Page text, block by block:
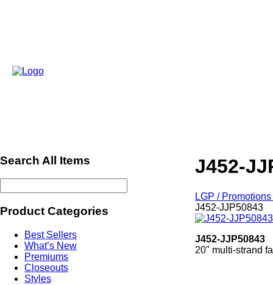
Search All Items
Product Categories
Best Sellers
What’s New
Premiums
Closeouts
Styles
J452-
LGP /
J452-JJP50843
J452-JJP50843
20" multi-strand